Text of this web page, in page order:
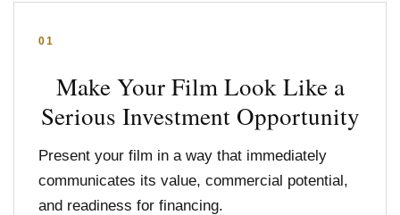
01
Make Your Film Look Like a
Serious Investment Opportunity
Present your film in a way that immediately
communicates its value, commercial potential,
and readiness for financing.